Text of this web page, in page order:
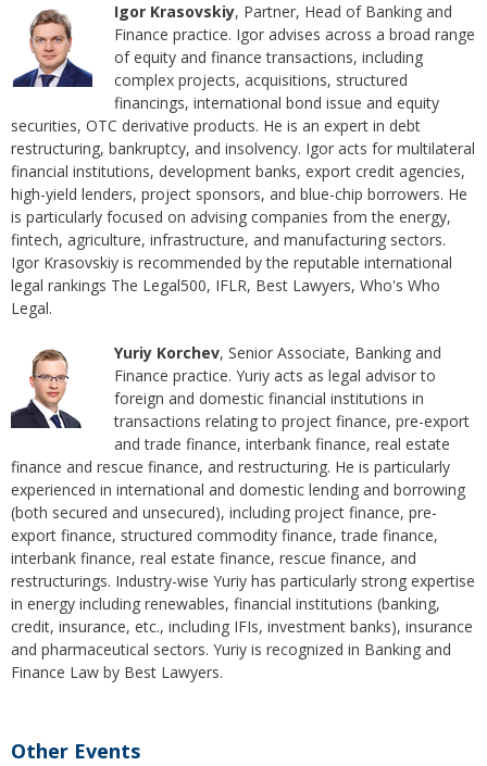
Igor Krasovskiy, Partner, Head of Banking and
Finance practice. Igor advises across a broad range
of equity and finance transactions, including
complex projects, acquisitions, structured
financings, international bond issue and equity
securities, OTC derivative products. He is an expert in debt
restructuring, bankruptcy, and insolvency. Igor acts for multilateral
financial institutions, development banks, export credit agencies,
high-yield lenders, project sponsors, and blue-chip borrowers. He
is particularly focused on advising companies from the energy,
fintech, agriculture, infrastructure, and manufacturing sectors.
Igor Krasovskiy is recommended by the reputable international
legal rankings The Legal500, IFLR, Best Lawyers, Who's Who
Legal.
Yuriy Korchev, Senior Associate, Banking and
Finance practice. Yuriy acts as legal advisor to
foreign and domestic financial institutions in
transactions relating to project finance, pre-export
and trade finance, interbank finance, real estate
finance and rescue finance, and restructuring. He is particularly
experienced in international and domestic lending and borrowing
(both secured and unsecured), including project finance, pre-
export finance, structured commodity finance, trade finance,
interbank finance, real estate finance, rescue finance, and
restructurings. Industry-wise Yuriy has particularly strong expertise
in energy including renewables, financial institutions (banking,
credit, insurance, etc., including IFIs, investment banks), insurance
and pharmaceutical sectors. Yuriy is recognized in Banking and
Finance Law by Best Lawyers.
Other Events